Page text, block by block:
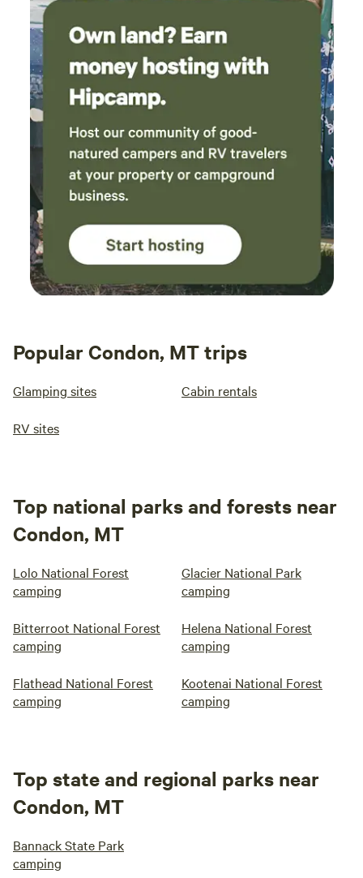
throw a party. And when it’s our country’s birthday, Bigfork
really knows how to celebrate. The centerpiece of the
celebration is the annual parade through Bigfork which
begins at noon. Bring your whole family to view our great
parade to celebrate the birth of our country. The 4th of
July Parade in Bigfork has been voted “Best Parade in the
Flathead” year after year.
Popular Condon, MT trips
Glamping sites Cabin rentals
RV sites
Top national parks and forests near
Condon, MT
Lolo National Forest
camping
Glacier National Park
camping
Bitterroot National Forest
camping
Helena National Forest
camping
Flathead National Forest
camping
Kootenai National Forest
camping
Top state and regional parks near
Condon, MT
Bannack State Park
camping